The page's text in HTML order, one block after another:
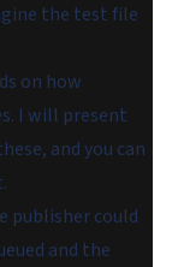
the test file
on how
I will present
and you can
publisher could
and the